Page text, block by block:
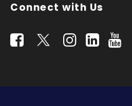
Connect with Us